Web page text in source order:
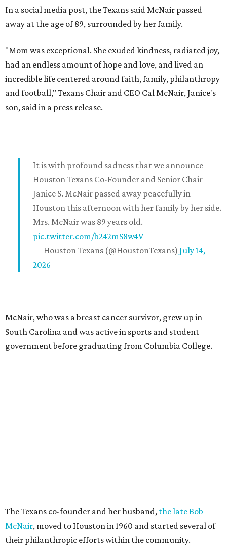
In a social media post, the Texans said McNair passed
away at the age of 89, surrounded by her family.
"Mom was exceptional. She exuded kindness, radiated joy,
had an endless amount of hope and love, and lived an
incredible life centered around faith, family, philanthropy
and football," Texans Chair and CEO Cal McNair, Janice's
son, said in a press release.
It is with profound sadness that we announce
Houston Texans Co-Founder and Senior Chair
Janice S. McNair passed away peacefully in
Houston this afternoon with her family by her side.
Mrs. McNair was 89 years old.
pic.twitter.com/b242mS8w4V
— Houston Texans (@HoustonTexans) July 14,
2026
McNair, who was a breast cancer survivor, grew up in
South Carolina and was active in sports and student
government before graduating from Columbia College.
The Texans co-founder and her husband, the late Bob
McNair, moved to Houston in 1960 and started several of
their philanthropic efforts within the community.